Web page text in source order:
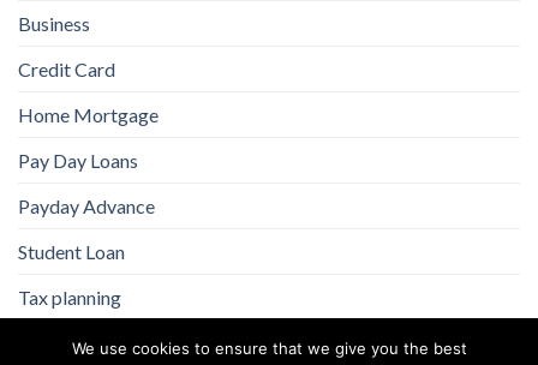
Business
Credit Card
Home Mortgage
Pay Day Loans
Payday Advance
Student Loan
Tax planning
We use cookies to ensure that we give you the best